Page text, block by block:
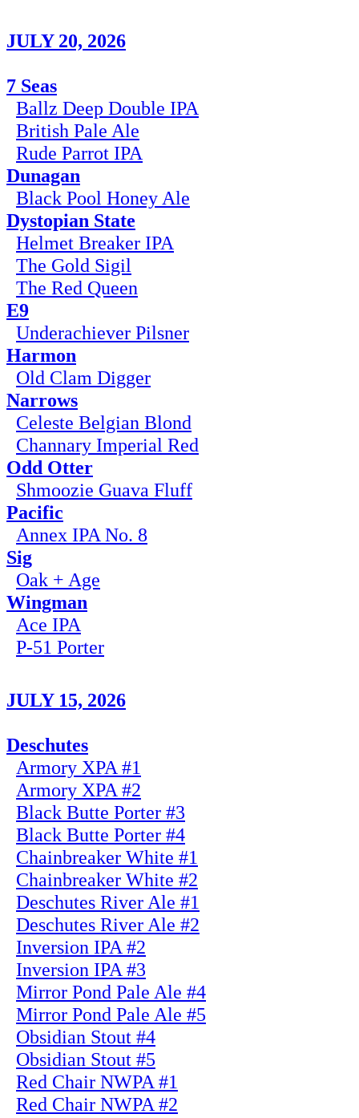
JULY 20, 2026
7 Seas
Ballz Deep Double IPA
British Pale Ale
Rude Parrot IPA
Dunagan
Black Pool Honey Ale
Dystopian State
Helmet Breaker IPA
The Gold Sigil
The Red Queen
E9
Underachiever Pilsner
Harmon
Old Clam Digger
Narrows
Celeste Belgian Blond
Channary Imperial Red
Odd Otter
Shmoozie Guava Fluff
Pacific
Annex IPA No. 8
Sig
Oak + Age
Wingman
Ace IPA
P-51 Porter
JULY 15, 2026
Deschutes
Armory XPA #1
Armory XPA #2
Black Butte Porter #3
Black Butte Porter #4
Chainbreaker White #1
Chainbreaker White #2
Deschutes River Ale #1
Deschutes River Ale #2
Inversion IPA #2
Inversion IPA #3
Mirror Pond Pale Ale #4
Mirror Pond Pale Ale #5
Obsidian Stout #4
Obsidian Stout #5
Red Chair NWPA #1
Red Chair NWPA #2